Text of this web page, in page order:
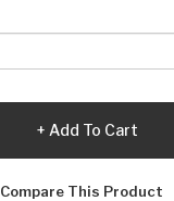
Add To Cart
Compare This Product